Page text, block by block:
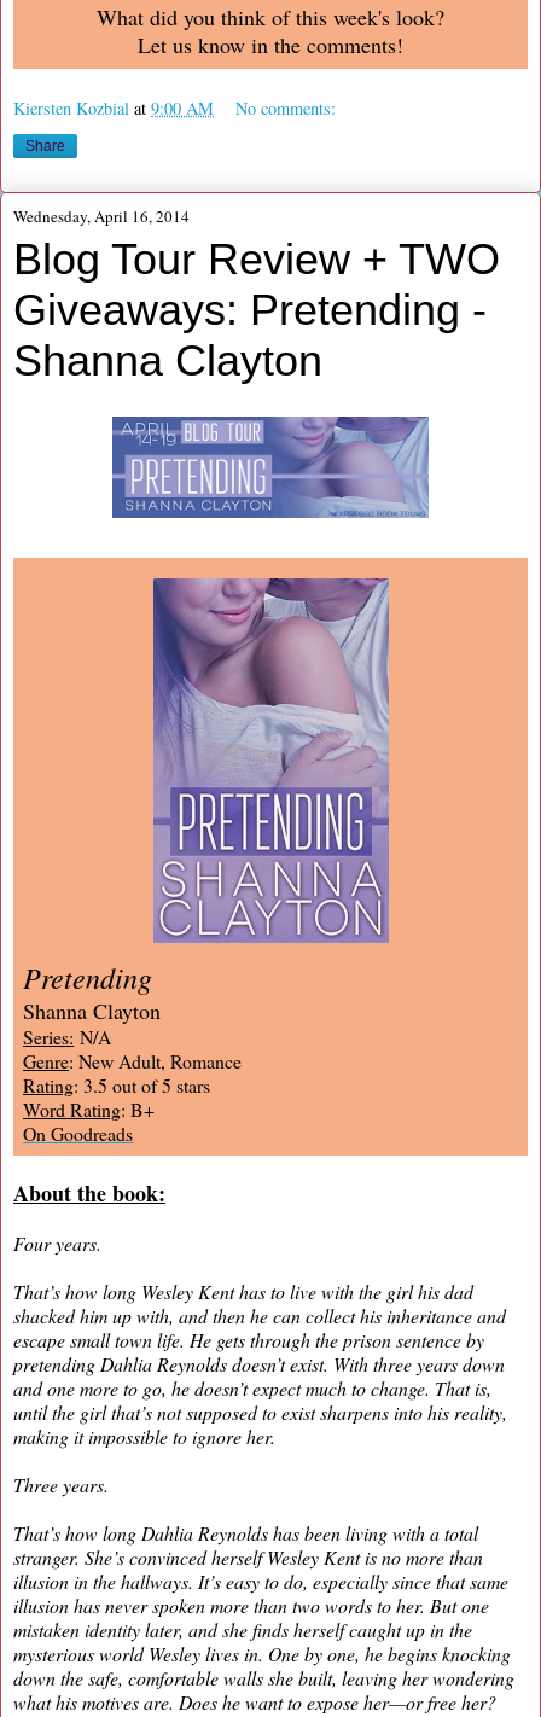
What did you think of this week's look?
Let us know in the comments!
Kiersten Kozbial at 9:00 AM No comments:
Share
Wednesday, April 16, 2014
Blog Tour Review + TWO
Giveaways: Pretending -
Shanna Clayton
Pretending
Shanna Clayton
Series: N/A
Genre: New Adult, Romance
Rating: 3.5 out of 5 stars
Word Rating: B+
On Goodreads
About the book:
Four years.
That’s how long Wesley Kent has to live with the girl his dad
shacked him up with, and then he can collect his inheritance and
escape small town life. He gets through the prison sentence by
pretending Dahlia Reynolds doesn’t exist. With three years down
and one more to go, he doesn’t expect much to change. That is,
until the girl that’s not supposed to exist sharpens into his reality,
making it impossible to ignore her.
Three years.
That’s how long Dahlia Reynolds has been living with a total
stranger. She’s convinced herself Wesley Kent is no more than
illusion in the hallways. It’s easy to do, especially since that same
illusion has never spoken more than two words to her. But one
mistaken identity later, and she finds herself caught up in the
mysterious world Wesley lives in. One by one, he begins knocking
down the safe, comfortable walls she built, leaving her wondering
what his motives are. Does he want to expose her—or free her?